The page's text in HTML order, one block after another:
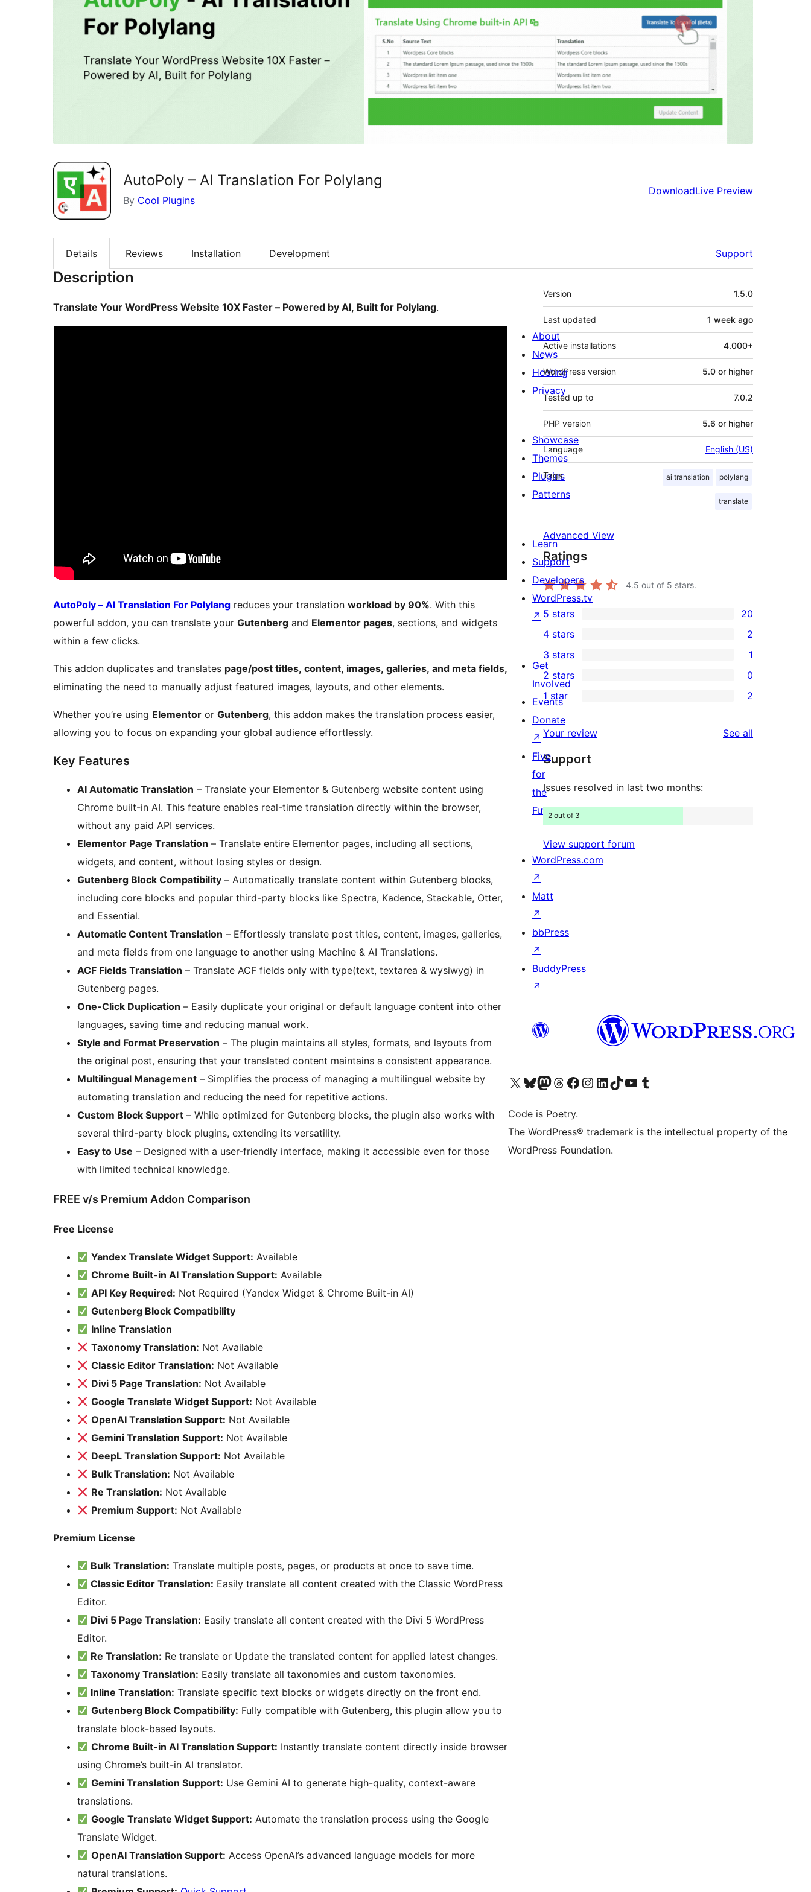
AutoPoly – AI Translation For Polylang
By Cool Plugins
DownloadLive Preview
Details Reviews Installation Development Support
Description
Translate Your WordPress Website 10X Faster – Powered by AI, Built for Polylang.
AutoPoly – AI Translation For Polylang reduces your translation workload by 90%. With this
powerful addon, you can translate your Gutenberg and Elementor pages, sections, and widgets
within a few clicks.
This addon duplicates and translates page/post titles, content, images, galleries, and meta fields,
eliminating the need to manually adjust featured images, layouts, and other elements.
Whether you’re using Elementor or Gutenberg, this addon makes the translation process easier,
allowing you to focus on expanding your global audience effortlessly.
Key Features
AI Automatic Translation – Translate your Elementor & Gutenberg website content using
Chrome built-in AI. This feature enables real-time translation directly within the browser,
without any paid API services.
Elementor Page Translation – Translate entire Elementor pages, including all sections,
widgets, and content, without losing styles or design.
Gutenberg Block Compatibility – Automatically translate content within Gutenberg blocks,
including core blocks and popular third-party blocks like Spectra, Kadence, Stackable, Otter,
and Essential.
Automatic Content Translation – Effortlessly translate post titles, content, images, galleries,
and meta fields from one language to another using Machine & AI Translations.
ACF Fields Translation – Translate ACF fields only with type(text, textarea & wysiwyg) in
Gutenberg pages.
One-Click Duplication – Easily duplicate your original or default language content into other
languages, saving time and reducing manual work.
Style and Format Preservation – The plugin maintains all styles, formats, and layouts from
the original post, ensuring that your translated content maintains a consistent appearance.
Multilingual Management – Simplifies the process of managing a multilingual website by
automating translation and reducing the need for repetitive actions.
Custom Block Support – While optimized for Gutenberg blocks, the plugin also works with
several third-party block plugins, extending its versatility.
Easy to Use – Designed with a user-friendly interface, making it accessible even for those
with limited technical knowledge.
FREE v/s Premium Addon Comparison
Free License
Yandex Translate Widget Support: Available
Chrome Built-in AI Translation Support: Available
API Key Required: Not Required (Yandex Widget & Chrome Built-in AI)
Gutenberg Block Compatibility
Inline Translation
Taxonomy Translation: Not Available
Classic Editor Translation: Not Available
Divi 5 Page Translation: Not Available
Google Translate Widget Support: Not Available
OpenAI Translation Support: Not Available
Gemini Translation Support: Not Available
DeepL Translation Support: Not Available
Bulk Translation: Not Available
Re Translation: Not Available
Premium Support: Not Available
Premium License
Bulk Translation: Translate multiple posts, pages, or products at once to save time.
Classic Editor Translation: Easily translate all content created with the Classic WordPress
Editor.
Divi 5 Page Translation: Easily translate all content created with the Divi 5 WordPress
Editor.
Re Translation: Re translate or Update the translated content for applied latest changes.
Taxonomy Translation: Easily translate all taxonomies and custom taxonomies.
Inline Translation: Translate specific text blocks or widgets directly on the front end.
Gutenberg Block Compatibility: Fully compatible with Gutenberg, this plugin allow you to
translate block-based layouts.
Chrome Built-in AI Translation Support: Instantly translate content directly inside browser
using Chrome’s built-in AI translator.
Gemini Translation Support: Use Gemini AI to generate high-quality, context-aware
translations.
Google Translate Widget Support: Automate the translation process using the Google
Translate Widget.
OpenAI Translation Support: Access OpenAI’s advanced language models for more
natural translations.
Meta
Version 1.5.0
Last updated 1 week ago
Active installations 4.000+
WordPress version 5.0 or higher
Tested up to 7.0.2
PHP version 5.6 or higher
Language English (US)
Tags ai translation polylang
translate
Advanced View
Ratings
4.5 out of 5 stars.
20
5-
star
reviews
5 stars 20
4-
star
reviews
4 stars 2
1
3-
star
review
3 stars 1
0
2-
star
reviews
2 stars 0
2
1-
star
reviews
1 star 2
Your review See all
Support
Issues resolved in last two months:
2 out of 3
View support forum
About
News
Hosting
Privacy
Showcase
Themes
Plugins
Patterns
Learn
Support
Developers
WordPress.tv
↗
Get
Involved
Events
Donate
↗
Five
for
the
Future
WordPress.com
↗
Matt
↗
bbPress
↗
BuddyPress
↗
Visit our X (formerly Twitter) account
Visit our Bluesky account
Visit our Mastodon account
Visit our Threads account
Visit our Facebook page
Visit our Instagram account
Visit our LinkedIn account
Visit our TikTok account
Visit our YouTube channel
Visit our Tumblr account
Code is Poetry.
The WordPress® trademark is the intellectual property of the
WordPress Foundation.